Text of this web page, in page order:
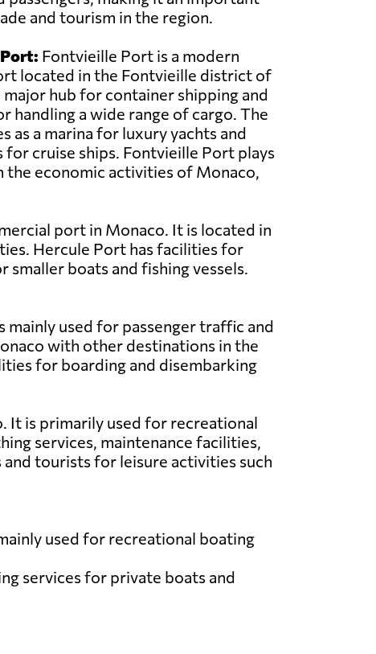
and tourism in the region.
Fontvieille Port is a modern
located in the Fontvieille district of
major hub for container shipping and
handling a wide range of cargo. The
as a marina for luxury yachts and
for cruise ships. Fontvieille Port plays
the economic activities of Monaco,
port in Monaco. It is located in
Hercule Port has facilities for
smaller boats and fishing vessels.
used for passenger traffic and
with other destinations in the
for boarding and disembarking
It is primarily used for recreational
services, maintenance facilities,
tourists for leisure activities such
used for recreational boating
services for private boats and